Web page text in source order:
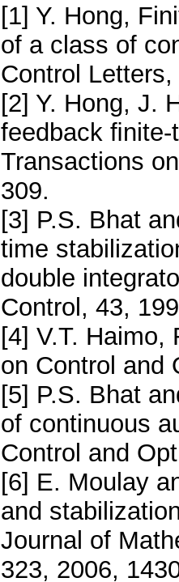
[1] Y. Hong,
of a class of
Control
[2] Y. Hong, J.
feedback
Transactions
309.
[3] P.S. Bhat
time
double
Control, 43,
[4] V.T.
on Control and
[5] P.S. Bhat
of continuous
Control and
[6] E. Moulay
and
Journal of
323, 2006,